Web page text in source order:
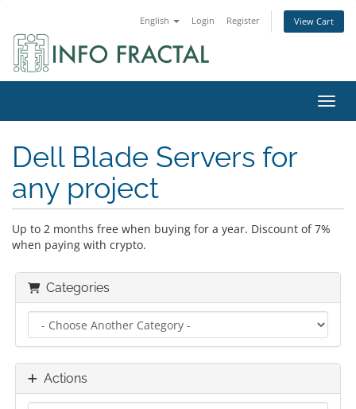
English Login Register View Cart
Dell Blade Servers for
any project
Up to 2 months free when buying for a year. Discount of 7%
when paying with crypto.
Categories
Actions